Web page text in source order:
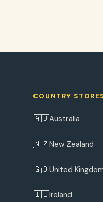
COUNTRY
🇦🇺Australia
🇳🇿New Zealand
🇬🇧United
🇮🇪Ireland